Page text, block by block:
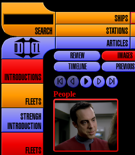
SEARCH
SHIPS
STATIONS
ARTICLES
INTRODUCTIONS
FLEETS
STRENGH
INTRODUCTION
FLEETS
REVIEW IMAGES
TIMELINE
PREVIOUS
People